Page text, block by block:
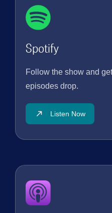
https://
https://lifesight.io/blog #lifesight #marketingagency
#marketingtips
#marketingstrategies
#marketingmeasurement
#incrementality
#causalattribution #causal
#chiefmarketingofficer
Spotify
Follow the show and
episodes drop.
Listen Now